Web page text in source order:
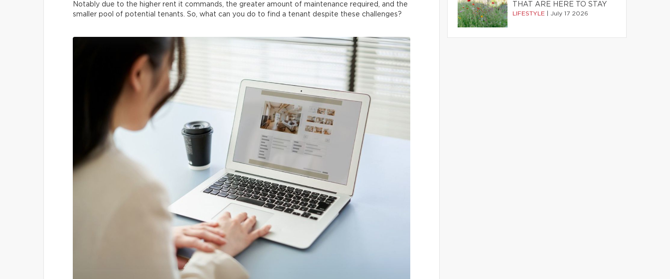
Notably due to the higher rent it commands, the greater amount of maintenance required, and the
smaller pool of potential tenants. So, what can you do to find a tenant despite these challenges?
THAT ARE HERE TO STAY
LIFESTYLE July 17 2026